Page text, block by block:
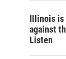
Illinois is
against
Listen